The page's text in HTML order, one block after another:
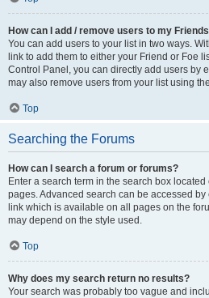
How can I add / remove users to my
You can add users to your list in two ways.
link to add them to either your Friend or Foe
Control Panel, you can directly add users by
may also remove users from your list using
Top
Searching the Forums
How can I search a forum or forums?
Enter a search term in the search box
pages. Advanced search can be accessed by
link which is available on all pages on the
may depend on the style used.
Top
Why does my search return no results?
Your search was probably too vague and